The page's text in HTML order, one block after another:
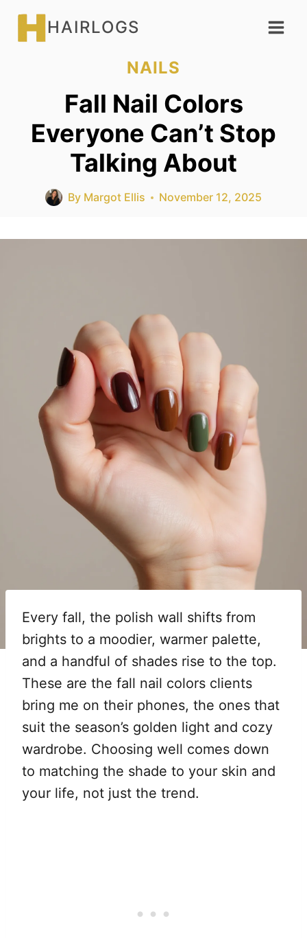
Skip
HAIRLOGS
NAILS
Fall Nail Colors
Everyone Can’t Stop
Talking About
By Margot Ellis November 12, 2025
Every fall, the polish wall shifts from
brights to a moodier, warmer palette,
and a handful of shades rise to the top.
These are the fall nail colors clients
bring me on their phones, the ones that
suit the season’s golden light and cozy
wardrobe. Choosing well comes down
to matching the shade to your skin and
your life, not just the trend.